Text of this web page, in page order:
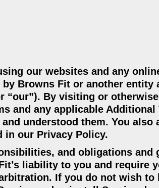
our websites and any
Browns Fit or another
“our”). By visiting or
and any applicable
understood them. You also
in our Privacy Policy.
and obligations and
liability to you and require
If you do not wish to